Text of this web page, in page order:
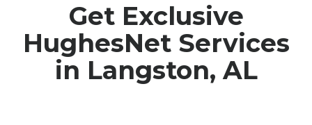
Get Exclusive
HughesNet Services
in Langston, AL